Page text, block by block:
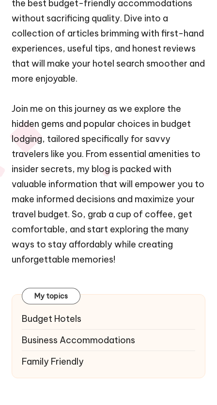
the best budget-friendly accommodations
without sacrificing quality. Dive into a
collection of articles brimming with first-hand
experiences, useful tips, and honest reviews
that will make your hotel search smoother and
more enjoyable.
Join me on this journey as we explore the
hidden gems and popular choices in budget
lodging, tailored specifically for savvy
travelers like you. From essential amenities to
insider secrets, my blog is packed with
valuable information that will empower you to
make informed decisions and maximize your
travel budget. So, grab a cup of coffee, get
comfortable, and start exploring the many
ways to stay affordably while creating
unforgettable memories!
My topics
Budget Hotels
Business Accommodations
Family Friendly